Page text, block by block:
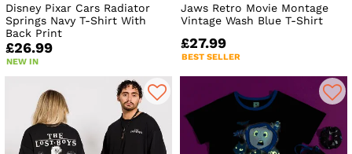
Disney Pixar Cars Radiator
Springs Navy T-Shirt With
Back Print
£26.99
NEW IN
Jaws Retro Movie Montage
Vintage Wash Blue T-Shirt
£27.99
BEST SELLER